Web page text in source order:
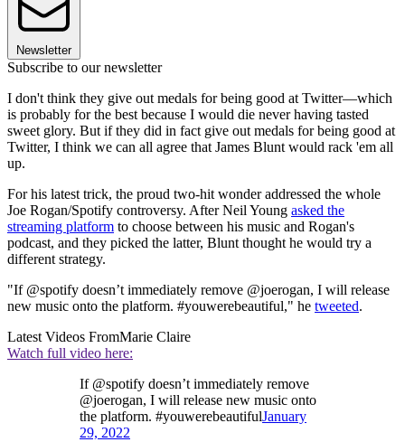
Newsletter
Subscribe to our newsletter
I don't think they give out medals for being good at Twitter—which
is probably for the best because I would die never having tasted
sweet glory. But if they did in fact give out medals for being good at
Twitter, I think we can all agree that James Blunt would rack 'em all
up.
For his latest trick, the proud two-hit wonder addressed the whole
Joe Rogan/Spotify controversy. After Neil Young asked the
streaming platform to choose between his music and Rogan's
podcast, and they picked the latter, Blunt thought he would try a
different strategy.
"If @spotify doesn’t immediately remove @joerogan, I will release
new music onto the platform. #youwerebeautiful," he tweeted.
Latest Videos FromMarie Claire
Watch full video here:
If @spotify doesn’t immediately remove
@joerogan, I will release new music onto
the platform. #youwerebeautifulJanuary
29, 2022